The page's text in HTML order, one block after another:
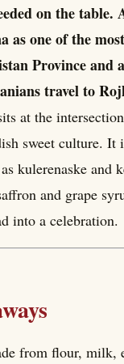
on the
as one of the
Province and
travel to
at the
sweet culture. It
kulerenaske and
and grape
into a celebration.
from flour, milk,